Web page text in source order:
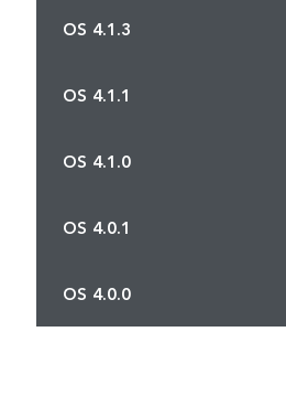
OS 4.1.3
OS 4.1.1
OS 4.1.0
OS 4.0.1
OS 4.0.0